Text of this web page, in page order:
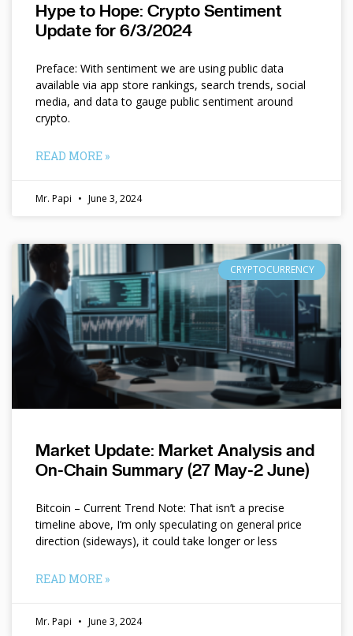
Hype to Hope: Crypto Sentiment
Update for 6/3/2024
Preface: With sentiment we are using public data
available via app store rankings, search trends, social
media, and data to gauge public sentiment around
crypto.
READ MORE »
Mr. Papi June 3, 2024
CRYPTOCURRENCY
Market Update: Market Analysis and
On-Chain Summary (27 May-2 June)
Bitcoin – Current Trend Note: That isn’t a precise
timeline above, I’m only speculating on general price
direction (sideways), it could take longer or less
READ MORE »
Mr. Papi June 3, 2024